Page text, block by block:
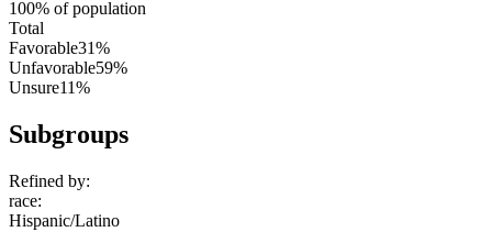
100% of population
Total
Favorable31%
Unfavorable59%
Unsure11%
Subgroups
Refined by:
race:
Hispanic/Latino